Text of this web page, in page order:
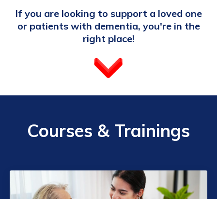
If you are looking to support a loved one
or patients with dementia, you're in the
right place!
Courses & Trainings